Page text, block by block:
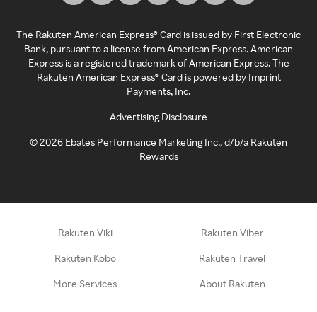
The Rakuten American Express® Card is issued by First Electronic
Bank, pursuant to a license from American Express. American
Express is a registered trademark of American Express. The
Rakuten American Express® Card is powered by Imprint
Payments, Inc.
Advertising Disclosure
©2026 Ebates Performance Marketing Inc., d/b/a Rakuten
Rewards
Rakuten Viki Rakuten Viber
Rakuten Kobo Rakuten Travel
More Services About Rakuten